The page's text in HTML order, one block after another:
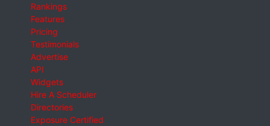
Rankings
Features
Pricing
Testimonials
Advertise
API
Widgets
Hire A Scheduler
Directories
Exposure Certified